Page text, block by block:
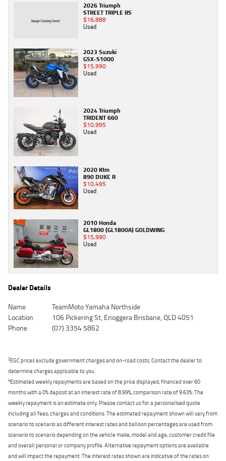
2026 Triumph
STREET TRIPLE RS
$16,888
Used
2023 Suzuki
GSX-S1000
$15,990
Used
2024 Triumph
TRIDENT 660
$10,995
Used
2020 Ktm
890 DUKE R
$10,495
Used
2010 Honda
GL1800 (GL1800A) GOLDWING
$15,990
Used
Dealer Details
Name
TeamMoto Yamaha Northside
Location
106 Pickering St, Enoggera Brisbane, QLD 4051
Phone
(07) 3354 5862
2EGC prices exclude government charges and on-road costs. Contact the dealer to
determine charges applicable to you.
4Estimated weekly repayments are based on the price displayed, financed over 60
months with a 0% deposit at an interest rate of 8.99%, comparison rate of 9.63%. The
weekly repayment is an estimate only. Please contact us for a personalised quote
including all fees, charges and conditions. The estimated repayment shown will vary from
scenario to scenario as different interest rates and balloon percentages are used from
scenario to scenario depending on the vehicle make, model and age, customer credit file
and overall personal or company profile. Alternative repayment options are available
and will impact the repayment. The interest rates shown are indicative of the rates on